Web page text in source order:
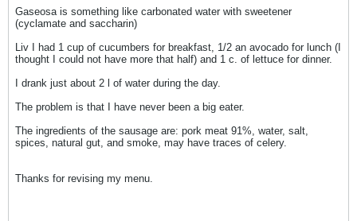
Gaseosa is something like carbonated water with sweetener
(cyclamate and saccharin)
Liv I had 1 cup of cucumbers for breakfast, 1/2 an avocado for lunch (I
thought I could not have more that half) and 1 c. of lettuce for dinner.
I drank just about 2 l of water during the day.
The problem is that I have never been a big eater.
The ingredients of the sausage are: pork meat 91%, water, salt,
spices, natural gut, and smoke, may have traces of celery.
Thanks for revising my menu.